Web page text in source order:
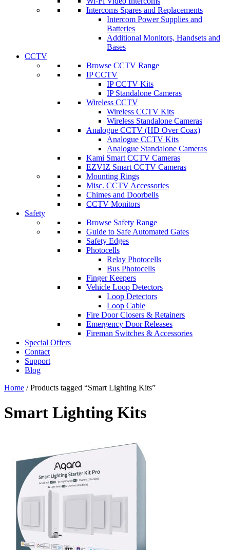
Intercoms Spares and Replacements
Intercom Power Supplies and
Batteries
Additional Monitors, Handsets and
Bases
CCTV
Browse CCTV Range
IP CCTV
IP CCTV Kits
IP Standalone Cameras
Wireless CCTV
Wireless CCTV Kits
Wireless Standalone Cameras
Analogue CCTV (HD Over Coax)
Analogue CCTV Kits
Analogue Standalone Cameras
Kami Smart CCTV Cameras
EZVIZ Smart CCTV Cameras
Mounting Rings
Misc. CCTV Accessories
Chimes and Doorbells
CCTV Monitors
Safety
Browse Safety Range
Guide to Safe Automated Gates
Safety Edges
Photocells
Relay Photocells
Bus Photocells
Finger Keepers
Vehicle Loop Detectors
Loop Detectors
Loop Cable
Fire Door Closers & Retainers
Emergency Door Releases
Fireman Switches & Accessories
Special Offers
Contact
Support
Blog
Home / Products tagged “Smart Lighting Kits”
Smart Lighting Kits